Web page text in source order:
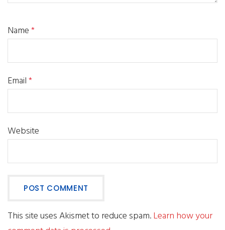
Name*
Email*
Website
This site uses Akismet to reduce spam.Learn how your